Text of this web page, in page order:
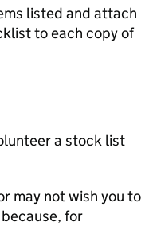
listed and attach
to each copy of
a stock list
may not wish you to
for